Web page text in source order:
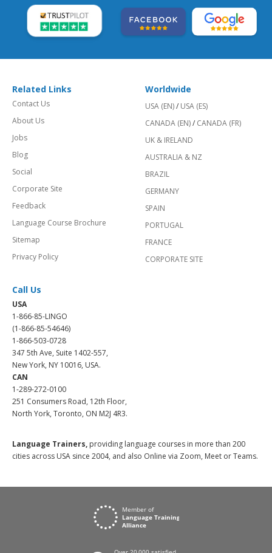
Related Links
Contact Us
About Us
Jobs
Blog
Social
Corporate Site
Feedback
Language Course Brochure
Sitemap
Privacy Policy
Worldwide
USA (EN)/ USA (ES)
CANADA (EN)/ CANADA (FR)
UK & IRELAND
AUSTRALIA & NZ
BRAZIL
GERMANY
SPAIN
PORTUGAL
FRANCE
CORPORATE SITE
Call Us
USA
1-866-85-LINGO
(1-866-85-54646)
1-866-503-0728
347 5th Ave, Suite 1402-557,
New York, NY 10016, USA.
CAN
1-289-272-0100
251 Consumers Road, 12th Floor,
North York, Toronto, ON M2J 4R3.
Language Trainers, providing language courses in more than 200
cities across USA since 2004, and also Online via Zoom, Meet or Teams.